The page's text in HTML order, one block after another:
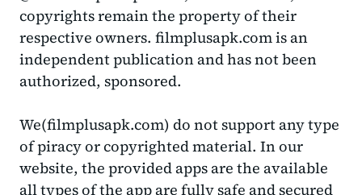
copyrights remain the property of their
respective owners. filmplusapk.com is an
independent publication and has not been
authorized, sponsored.
We(filmplusapk.com) do not support any type
of piracy or copyrighted material. In our
website, the provided apps are the available
all types of the app are fully safe and secured